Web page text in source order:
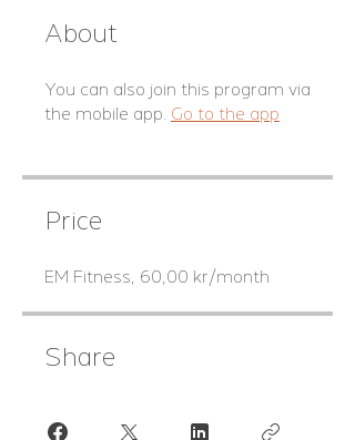
About
You can also join this program via
the mobile app. Go to the app
Price
EM Fitness, 60,00 kr/month
Share